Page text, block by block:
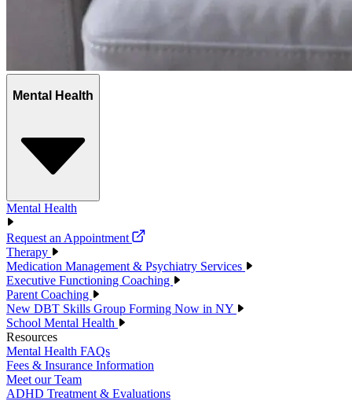
Mental Health
Mental Health
Request an Appointment
Therapy
Medication Management & Psychiatry Services
Executive Functioning Coaching
Parent Coaching
New DBT Skills Group Forming Now in NY
School Mental Health
Resources
Mental Health FAQs
Fees & Insurance Information
Meet our Team
ADHD Treatment & Evaluations